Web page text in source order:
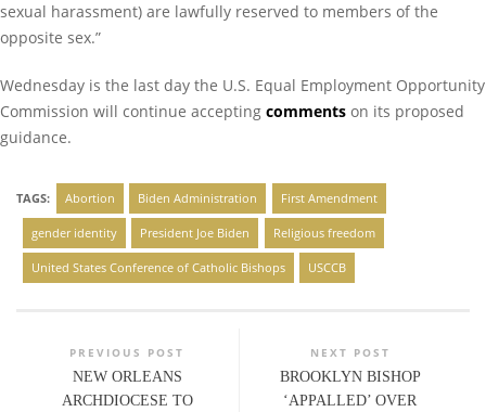
sexual harassment) are lawfully reserved to members of the
opposite sex.”
Wednesday is the last day the U.S. Equal Employment Opportunity
Commission will continue accepting comments on its proposed
guidance.
TAGS: Abortion Biden Administration First Amendment
gender identity President Joe Biden Religious freedom
United States Conference of Catholic Bishops USCCB
PREVIOUS POST
NEW ORLEANS
ARCHDIOCESE TO
NEXT POST
BROOKLYN BISHOP
‘APPALLED’ OVER